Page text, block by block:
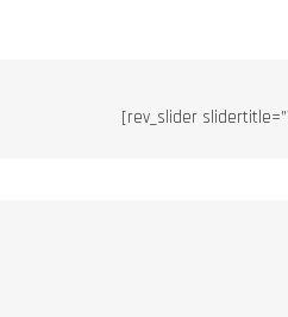
[rev_slider